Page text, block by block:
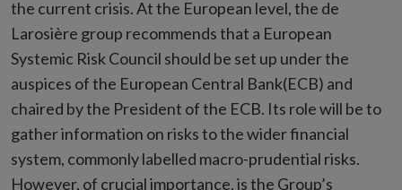
the current crisis. At the European level, the de
Larosière group recommends that a European
Systemic Risk Council should be set up under the
auspices of the European Central Bank(ECB) and
chaired by the President of the ECB. Its role will be to
gather information on risks to the wider financial
system, commonly labelled macro-prudential risks.
However, of crucial importance, is the Group’s